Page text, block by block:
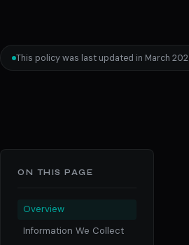
This policy was last updated in March
ON THIS PAGE
Overview
Information We Collect